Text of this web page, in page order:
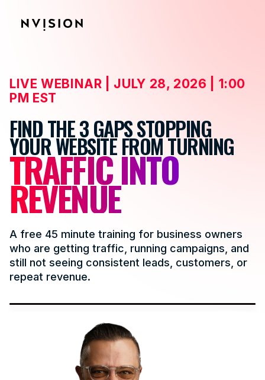
LIVE WEBINAR | JULY 28, 2026 | 1:00
PM EST
FIND THE 3 GAPS STOPPING
YOUR WEBSITE FROM TURNING
TRAFFIC INTO
REVENUE
A free 45 minute training for business owners
who are getting traffic, running campaigns, and
still not seeing consistent leads, customers, or
repeat revenue.